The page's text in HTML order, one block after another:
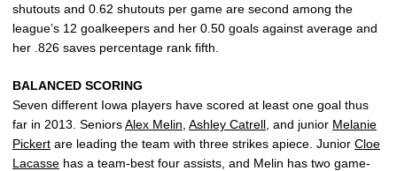
shutouts and 0.62 shutouts per game are second among the
league’s 12 goalkeepers and her 0.50 goals against average and
her .826 saves percentage rank fifth.
BALANCED SCORING
Seven different Iowa players have scored at least one goal thus
far in 2013. SeniorsAlex Melin Ashley Catrell , and junior Melanie
Pickert are leading the team with three strikes apiece. Junior Cloe
Lacasse has a team-best four assists, and Melin has two game-